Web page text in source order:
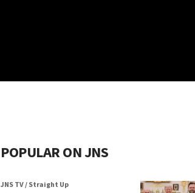
POPULAR ON JNS
JNS TV / Straight Up